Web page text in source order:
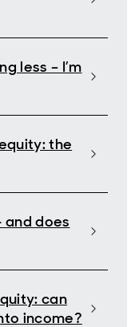
less – I’m
the
and does
can
income?